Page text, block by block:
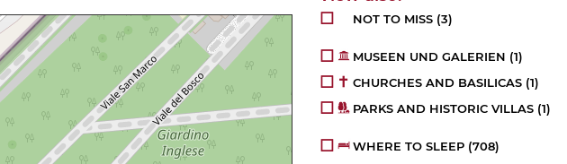
NOT TO MISS (3)
MUSEEN UND GALERIEN (1)
CHURCHES AND BASILICAS (1)
PARKS AND HISTORIC VILLAS (1)
WHERE TO SLEEP (708)